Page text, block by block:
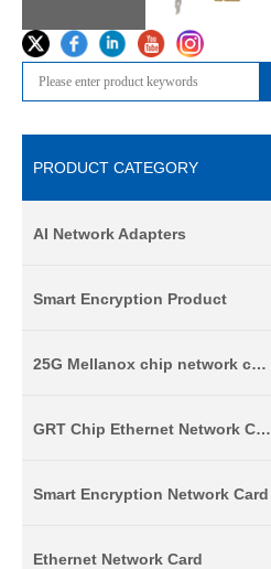
PRODUCT CATEGORY
AI Network Adapters
Smart Encryption Product
25G Mellanox chip network card
GRT Chip Ethernet Network Card
Smart Encryption Network Card
Ethernet Network Card